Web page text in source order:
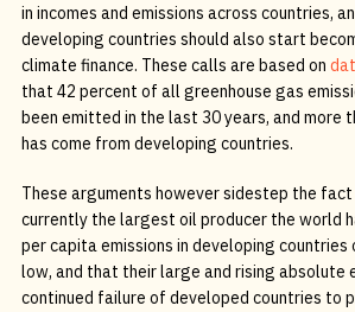
in incomes and emissions across countries,
developing countries should also start
climate finance. These calls are based on
that 42 percent of all greenhouse gas
been emitted in the last 30 years, and
has come from developing countries.
These arguments however sidestep the fact
currently the largest oil producer the world
per capita emissions in developing countries
low, and that their large and rising absolute
continued failure of developed countries to